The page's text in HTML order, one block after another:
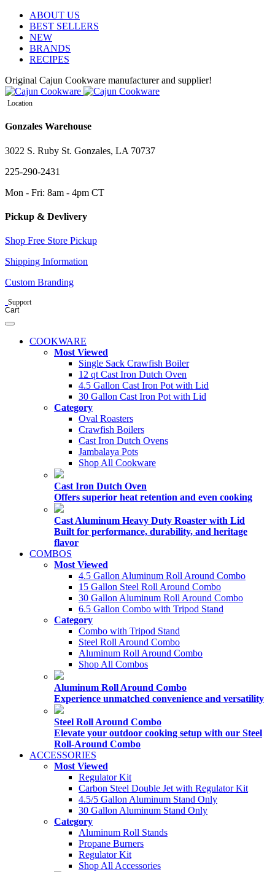
ABOUT US
BEST SELLERS
NEW
BRANDS
RECIPES
Original Cajun Cookware manufacturer and supplier!
Location
Gonzales Warehouse
3022 S. Ruby St. Gonzales, LA 70737
225-290-2431
Mon - Fri: 8am - 4pm CT
Pickup & Devlivery
Shop Free Store Pickup
Shipping Information
Custom Branding
Support
Cart
COOKWARE
Most Viewed
Single Sack Crawfish Boiler
12 qt Cast Iron Dutch Oven
4.5 Gallon Cast Iron Pot with Lid
30 Gallon Cast Iron Pot with Lid
Category
Oval Roasters
Crawfish Boilers
Cast Iron Dutch Ovens
Jambalaya Pots
Shop All Cookware
Cast Iron Dutch Oven
Offers superior heat retention and even cooking
Cast Aluminum Heavy Duty Roaster with Lid
Built for performance, durability, and heritage
flavor
COMBOS
Most Viewed
4.5 Gallon Aluminum Roll Around Combo
15 Gallon Steel Roll Around Combo
30 Gallon Aluminum Roll Around Combo
6.5 Gallon Combo with Tripod Stand
Category
Combo with Tripod Stand
Steel Roll Around Combo
Aluminum Roll Around Combo
Shop All Combos
Aluminum Roll Around Combo
Experience unmatched convenience and versatility
Steel Roll Around Combo
Elevate your outdoor cooking setup with our Steel
Roll-Around Combo
ACCESSORIES
Most Viewed
Regulator Kit
Carbon Steel Double Jet with Regulator Kit
4.5/5 Gallon Aluminum Stand Only
30 Gallon Aluminum Stand Only
Category
Aluminum Roll Stands
Propane Burners
Regulator Kit
Shop All Accessories